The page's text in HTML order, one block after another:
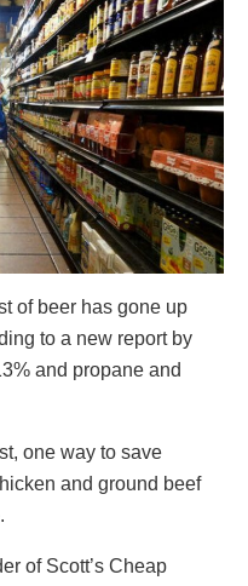
of beer has gone up
to a new report by
and propane and
one way to save
and ground beef
of Scott’s Cheap